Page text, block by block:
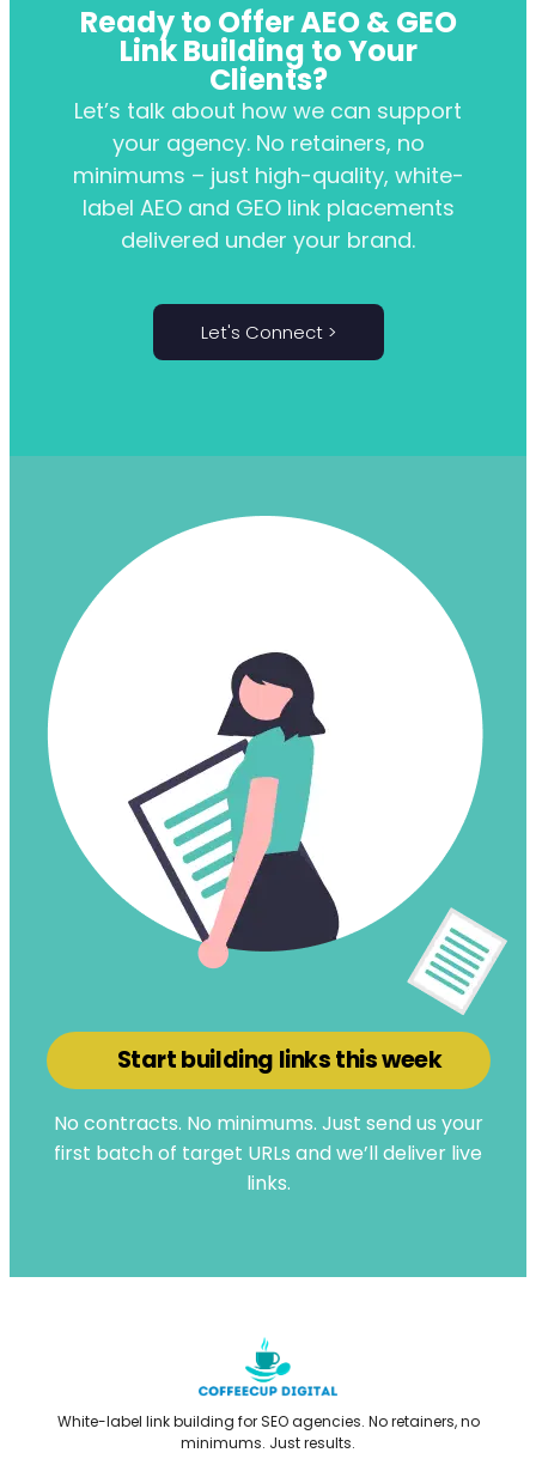
Ready to Offer AEO & GEO
Link Building to Your
Clients?
Let’s talk about how we can support
your agency. No retainers, no
minimums – just high-quality, white-
label AEO and GEO link placements
delivered under your brand.
Let's Connect >
Start building links this week
No contracts. No minimums. Just send us your
first batch of target URLs and we’ll deliver live
links.
White-label link building for SEO agencies. No retainers, no
minimums. Just results.